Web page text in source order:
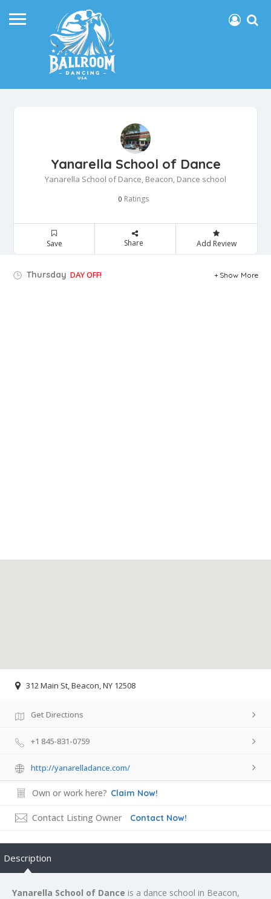
Yanarella School of Dance
Yanarella School of Dance, Beacon, Dance school
0 Ratings
Save Share Add Review
Thursday DAY OFF! Show More
312 Main St, Beacon, NY 12508
Get Directions
+1 845-831-0759
http://yanarelladance.com/
Own or work here? Claim Now!
Contact Listing Owner Contact Now!
Description
Yanarella School of Dance is a dance school in Beacon,